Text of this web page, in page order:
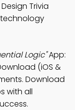
Trivia
technology
Logic"App:
(iOS &
Download
with all